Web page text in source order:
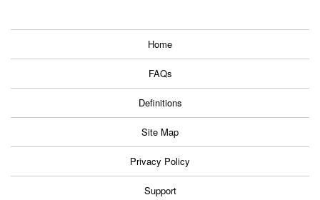
Home
FAQs
Definitions
Site Map
Privacy Policy
Support